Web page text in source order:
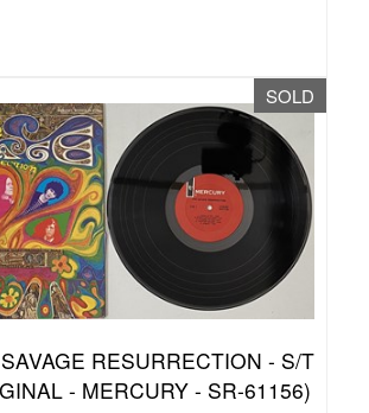
SOLD
RESURRECTION - S/T
- MERCURY - SR-61156)